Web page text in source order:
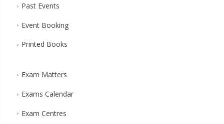
Past Events
Event Booking
Printed Books
Exam Matters
Exams Calendar
Exam Centres